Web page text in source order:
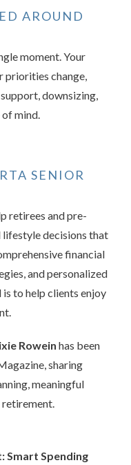
AROUND
moment. Your
priorities change,
downsizing,
mind.
SENIOR
retirees and pre-
lifestyle decisions that
financial
and personalized
to help clients enjoy
Rowein has been
sharing
meaningful
retirement.
Smart Spending